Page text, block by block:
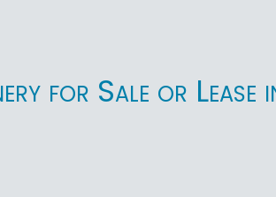
for Sale or Lease